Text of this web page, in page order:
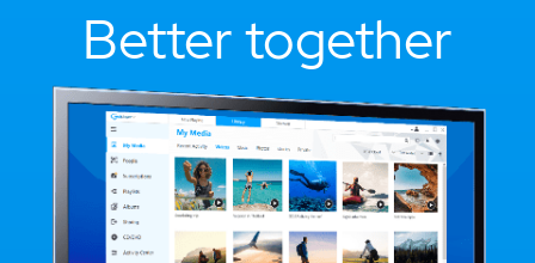
Better together